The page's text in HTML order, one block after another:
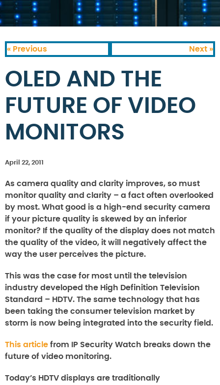
« Previous Next »
OLED AND THE
FUTURE OF VIDEO
MONITORS
April 22, 2011
As camera quality and clarity improves, so must
monitor quality and clarity – a fact often overlooked
by most. What good is a high-end security camera
if your picture quality is skewed by an inferior
monitor? If the quality of the display does not match
the quality of the video, it will negatively affect the
way the user perceives the picture.
This was the case for most until the television
industry developed the High Definition Television
Standard – HDTV. The same technology that has
been taking the consumer television market by
storm is now being integrated into the security field.
This article from IP Security Watch breaks down the
future of video monitoring.
Today’s HDTV displays are traditionally